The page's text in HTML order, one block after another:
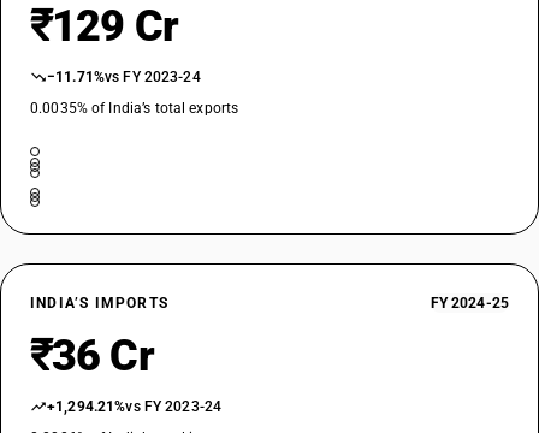
₹129 Cr
−11.71%vs FY 2023-24
0.0035% of India’s total exports
INDIA’S IMPORTS FY 2024-25
₹36 Cr
+1,294.21%vs FY 2023-24